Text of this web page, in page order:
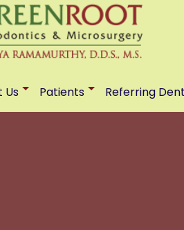
Us Patients Referring